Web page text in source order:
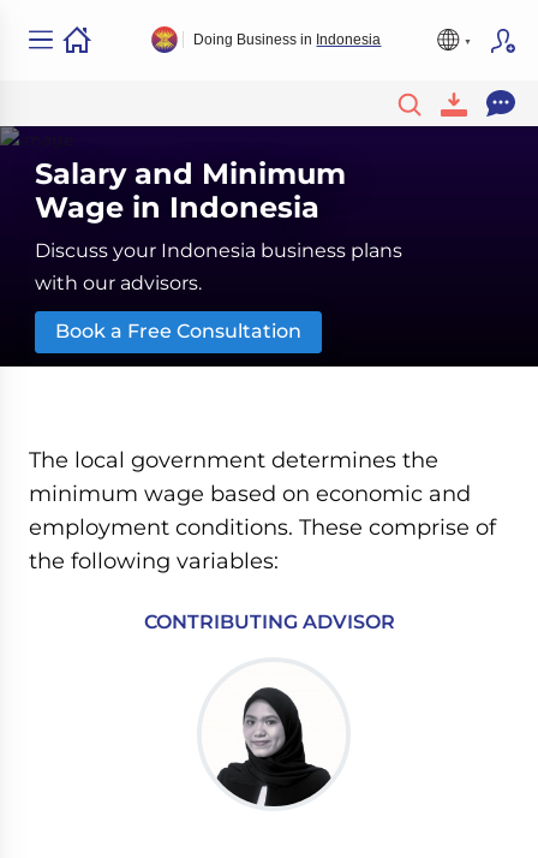
Doing Business in Indonesia
Salary and Minimum
Wage in Indonesia
Discuss your Indonesia business plans
with our advisors.
Book a Free Consultation
The local government determines the
minimum wage based on economic and
employment conditions. These comprise of
the following variables:
CONTRIBUTING ADVISOR